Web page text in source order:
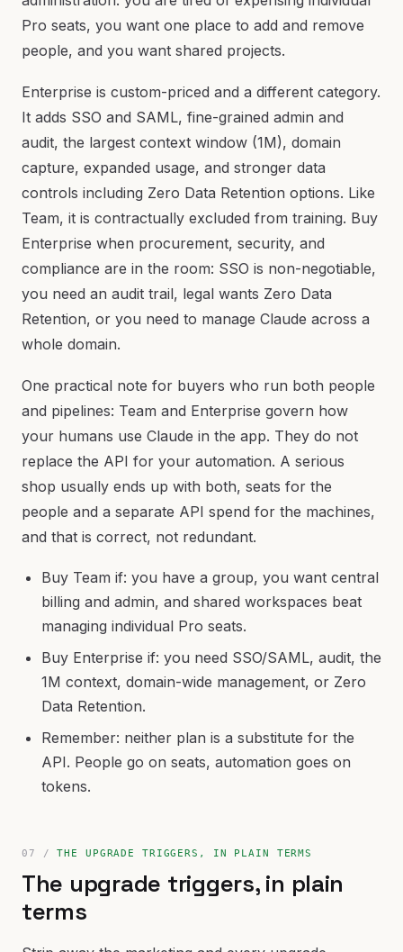
Pro seats, you want one place to add and remove
people, and you want shared projects.
Enterprise is custom-priced and a different category.
It adds SSO and SAML, fine-grained admin and
audit, the largest context window (1M), domain
capture, expanded usage, and stronger data
controls including Zero Data Retention options. Like
Team, it is contractually excluded from training. Buy
Enterprise when procurement, security, and
compliance are in the room: SSO is non-negotiable,
you need an audit trail, legal wants Zero Data
Retention, or you need to manage Claude across a
whole domain.
One practical note for buyers who run both people
and pipelines: Team and Enterprise govern how
your humans use Claude in the app. They do not
replace the API for your automation. A serious
shop usually ends up with both, seats for the
people and a separate API spend for the machines,
and that is correct, not redundant.
Buy Team if: you have a group, you want central
billing and admin, and shared workspaces beat
managing individual Pro seats.
Buy Enterprise if: you need SSO/SAML, audit, the
1M context, domain-wide management, or Zero
Data Retention.
Remember: neither plan is a substitute for the
API. People go on seats, automation goes on
tokens.
THE UPGRADE TRIGGERS, IN PLAIN TERMS
The upgrade triggers, in plain
terms